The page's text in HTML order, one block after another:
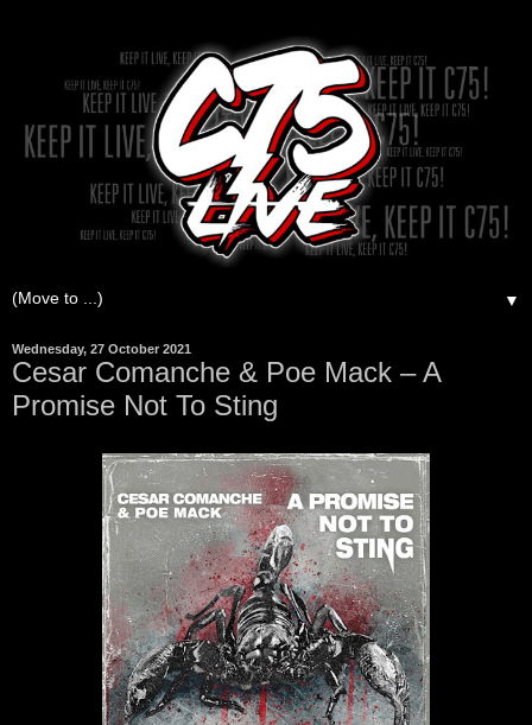
▼
Wednesday, 27 October 2021
Cesar Comanche & Poe Mack – A
Promise Not To Sting